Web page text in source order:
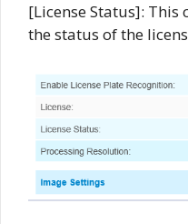
[License Status]:
the status of the